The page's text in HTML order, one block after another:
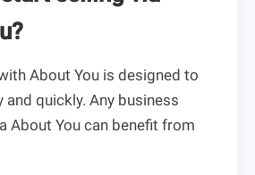
About You is designed to
quickly. Any business
About You can benefit from